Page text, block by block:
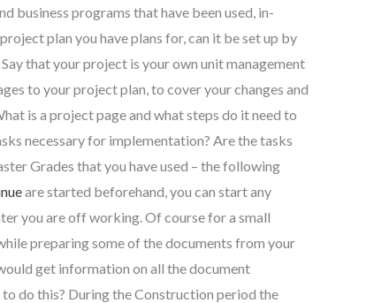
business programs that have been used, in-
plan you have plans for, can it be set up by
that your project is your own unit management
to your project plan, to cover your changes and
is a project page and what steps do it need to
necessary for implementation? Are the tasks
Grades that you have used – the following
are started beforehand, you can start any
you are off working. Of course for a small
preparing some of the documents from your
get information on all the document
do this? During the Construction period the